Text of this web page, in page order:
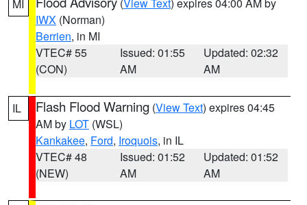
MI
IWX (Norman)
Berrien, in MI
VTEC# 55
(CON)
Issued: 01:55
AM
Updated: 02:32
AM
IL Flash Flood Warning (View Text) expires 04:45
AM by LOT (WSL)
Kankakee, Ford, Iroquois, in IL
VTEC# 48
(NEW)
Issued: 01:52
AM
Updated: 01:52
AM